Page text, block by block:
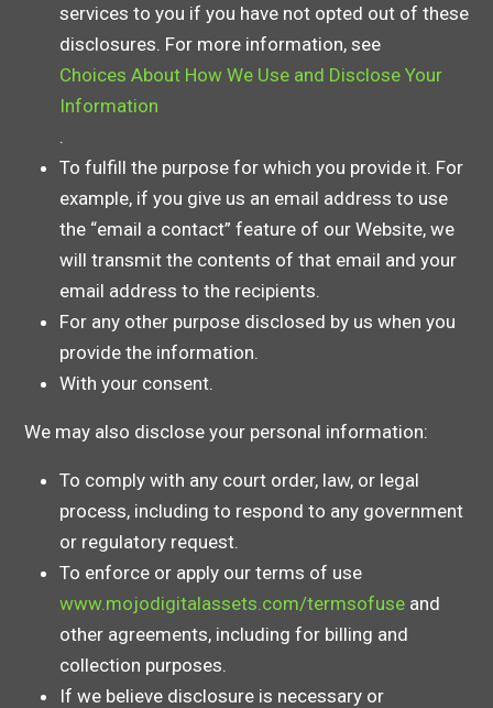
services to you if you have not opted out of these
disclosures. For more information, see
Choices About How We Use and Disclose Your
Information
.
To fulfill the purpose for which you provide it. For
example, if you give us an email address to use
the “email a contact” feature of our Website, we
will transmit the contents of that email and your
email address to the recipients.
For any other purpose disclosed by us when you
provide the information.
With your consent.
We may also disclose your personal information:
To comply with any court order, law, or legal
process, including to respond to any government
or regulatory request.
To enforce or apply our terms of use
www.mojodigitalassets.com/termsofuse and
other agreements, including for billing and
collection purposes.
If we believe disclosure is necessary or